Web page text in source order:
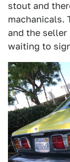
stout and
machanicals.
and the
waiting to